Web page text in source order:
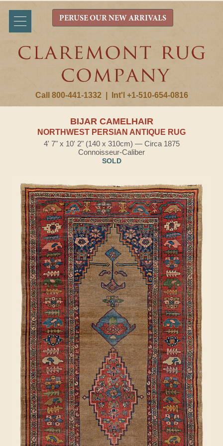
Call 800-441-1332 Int'l +1-510-654-0816
PERUSE OUR NEW ARRIVALS
BIJAR CAMELHAIR
NORTHWEST PERSIAN ANTIQUE RUG
4' 7" x 10' 2" (140 x 310cm) — Circa 1875
Connoisseur-Caliber
SOLD